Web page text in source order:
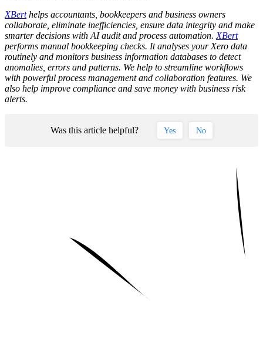
XBerthelps accountants, bookkeepers and business owners
collaborate, eliminate inefficiencies, ensure data integrity and make
smarter decisions with AI audit and process automation. XBert
performs manual bookkeeping checks. It analyses your Xero data
routinely and monitors business information databases to detect
anomalies, errors and patterns. We help to streamline workflows
with powerful process management and collaboration features. We
also help improve compliance and save money with business risk
alerts.
Was this article helpful? Yes No